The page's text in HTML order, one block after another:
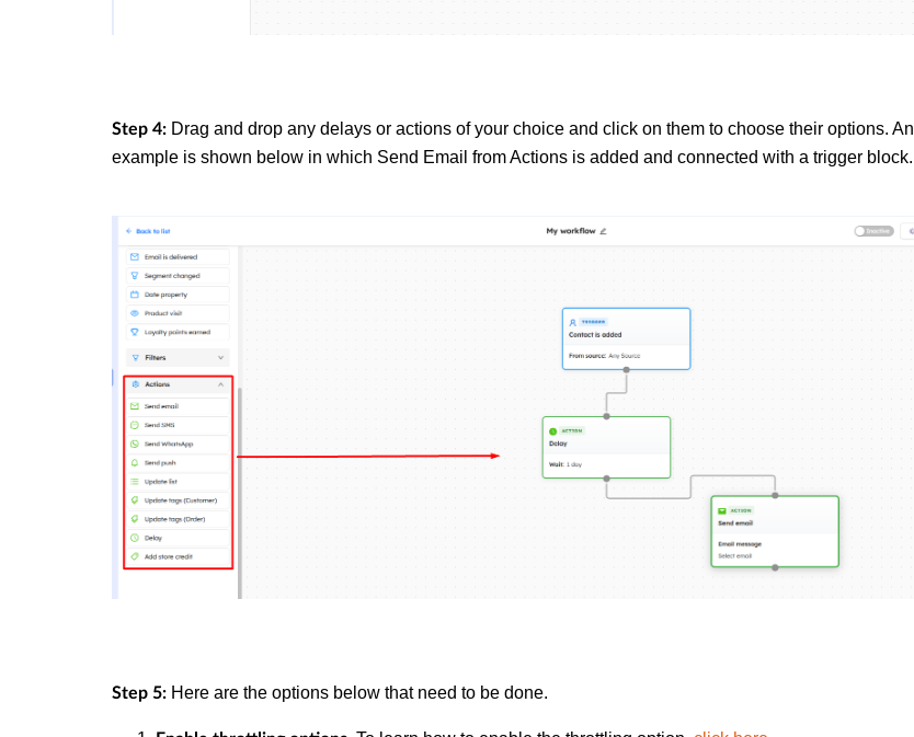
Step 4: Drag and drop any delays or actions of your choice and click on them to choose their options. An
example is shown below in which Send Email fromActions is added and connected with a trigger block.
Step 5: Here are the options below that need to be done.